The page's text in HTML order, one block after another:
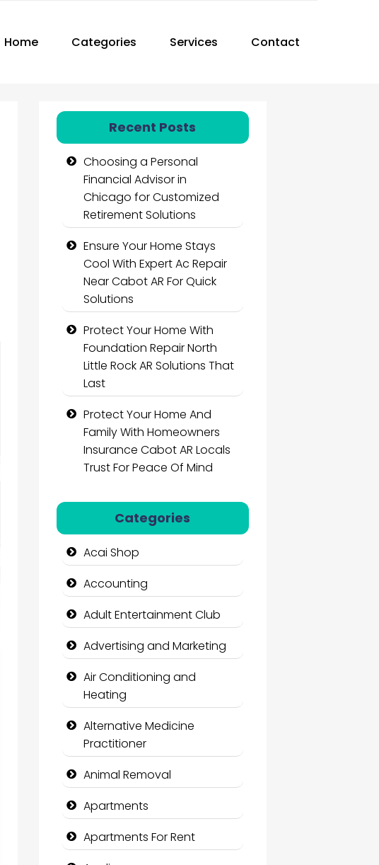
Home Categories Services Contact
Recent Posts
Choosing a Personal
Financial Advisor in
Chicago for Customized
Retirement Solutions
Ensure Your Home Stays
Cool With Expert Ac Repair
Near Cabot AR For Quick
Solutions
Protect Your Home With
Foundation Repair North
Little Rock AR Solutions That
Last
Protect Your Home And
Family With Homeowners
Insurance Cabot AR Locals
Trust For Peace Of Mind
Categories
Acai Shop
Accounting
Adult Entertainment Club
Advertising and Marketing
Air Conditioning and
Heating
Alternative Medicine
Practitioner
Animal Removal
Apartments
Apartments For Rent